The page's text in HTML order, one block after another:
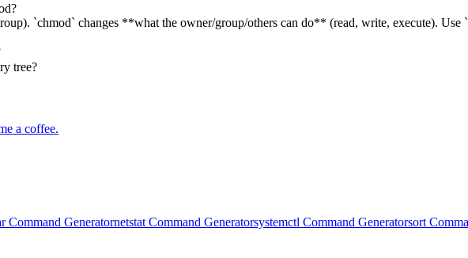
`chmod` changes **what the owner/group/others can do** (read, write, execute). Use
tree?
a coffee.
Command Generatornetstat Command Generatorsystemctl Command Generatorsort